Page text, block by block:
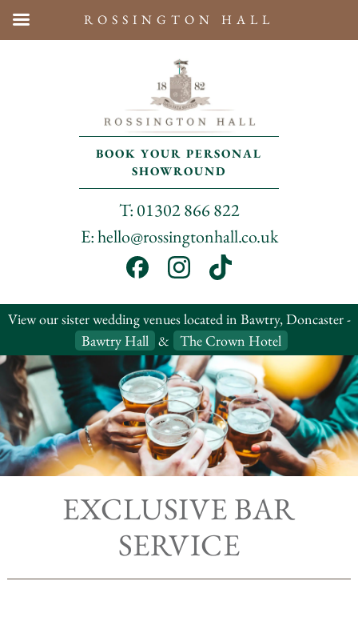
BOOK YOUR PERSONAL
SHOWROUND
T: 01302 866 822
E: hello@rossingtonhall.co.uk
View our sister wedding venues located in Bawtry, Doncaster -
Bawtry Hall & The Crown Hotel
EXCLUSIVE BAR
SERVICE
ROSSINGTON HALL